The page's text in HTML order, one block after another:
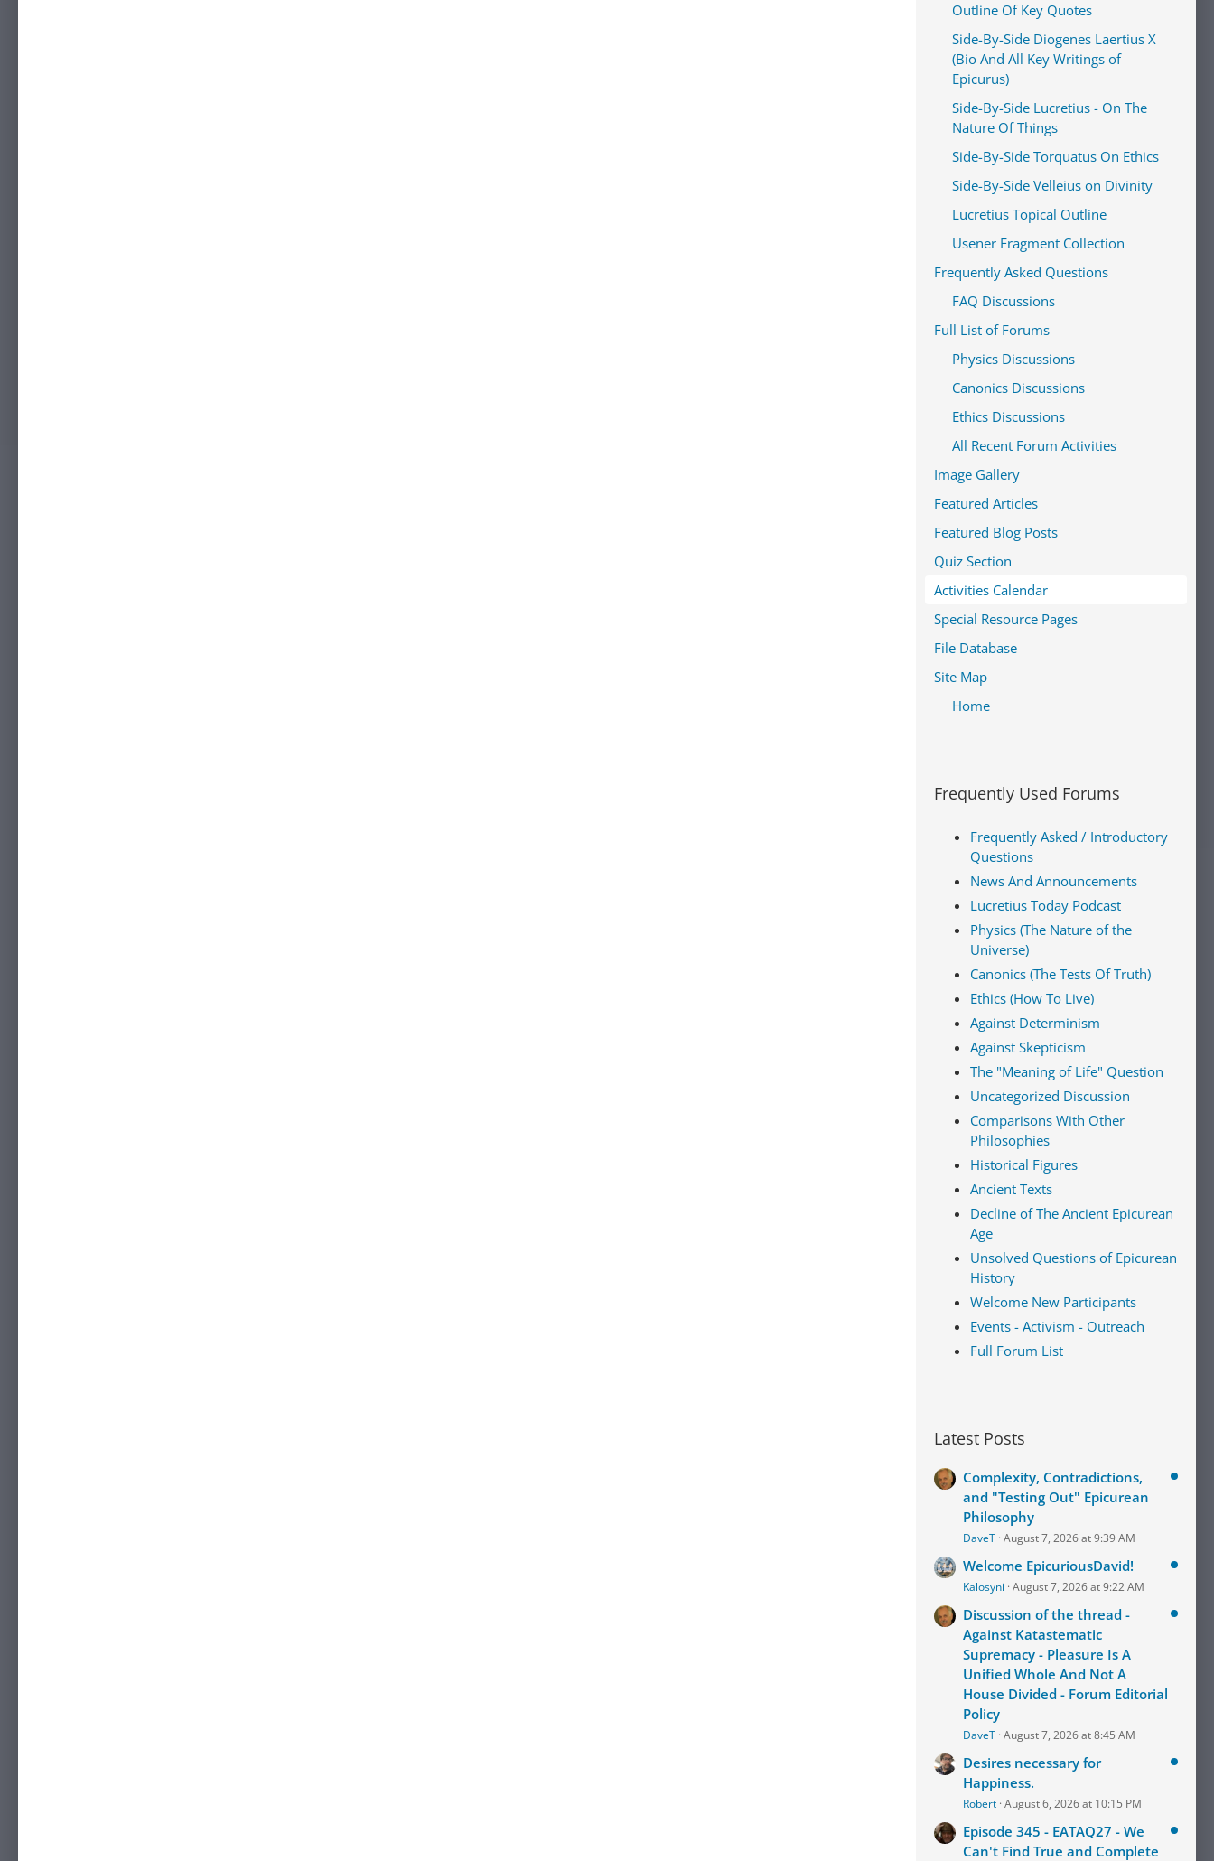
Outline Of Key Quotes
Side-By-Side Diogenes Laertius X
(Bio And All Key Writings of
Epicurus)
Side-By-Side Lucretius - On The
Nature Of Things
Side-By-Side Torquatus On Ethics
Side-By-Side Velleius on Divinity
Lucretius Topical Outline
Usener Fragment Collection
Frequently Asked Questions
FAQ Discussions
Full List of Forums
Physics Discussions
Canonics Discussions
Ethics Discussions
All Recent Forum Activities
Image Gallery
Featured Articles
Featured Blog Posts
Quiz Section
Activities Calendar
Special Resource Pages
File Database
Site Map
Home
Frequently Used Forums
Frequently Asked / Introductory
Questions
News And Announcements
Lucretius Today Podcast
Physics (The Nature of the
Universe)
Canonics (The Tests Of Truth)
Ethics (How To Live)
Against Determinism
Against Skepticism
The "Meaning of Life" Question
Uncategorized Discussion
Comparisons With Other
Philosophies
Historical Figures
Ancient Texts
Decline of The Ancient Epicurean
Age
Unsolved Questions of Epicurean
History
Welcome New Participants
Events - Activism - Outreach
Full Forum List
Latest Posts
Complexity, Contradictions,
and "Testing Out" Epicurean
Philosophy
DaveT August 7, 2026 at 9:39 AM
Welcome EpicuriousDavid!
Kalosyni August 7, 2026 at 9:22 AM
Discussion of the thread -
Against Katastematic
Supremacy - Pleasure Is A
Unified Whole And Not A
House Divided - Forum Editorial
Policy
DaveT August 7, 2026 at 8:45 AM
Desires necessary for
Happiness.
Robert August 6, 2026 at 10:15 PM
Episode 345 - EATAQ27 - We
Can't Find True and Complete